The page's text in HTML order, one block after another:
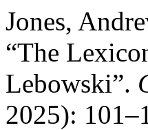
Jones,
“The
Lebowski”.
2025):